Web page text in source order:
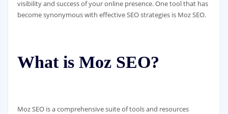
visibility and success of your online presence. One tool that has
become synonymous with effective SEO strategies is Moz SEO.
What is Moz SEO?
Moz SEO is a comprehensive suite of tools and resources